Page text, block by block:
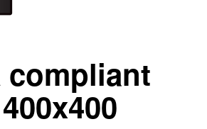
compliant